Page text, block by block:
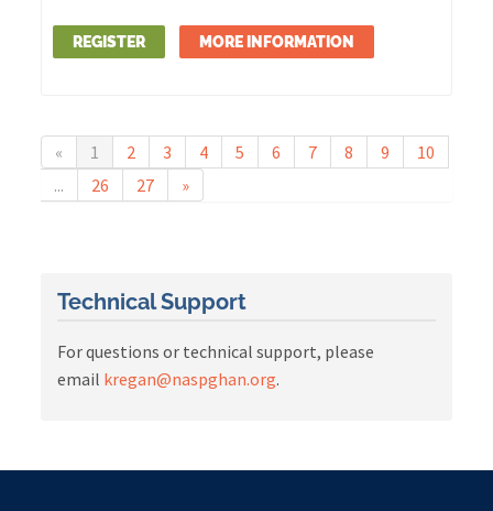
REGISTER MORE INFORMATION
« 1 2 3 4 5 6 7 8 9
10
...
26 27 »
Technical Support
For questions or technical support, please
email kregan@naspghan.org.